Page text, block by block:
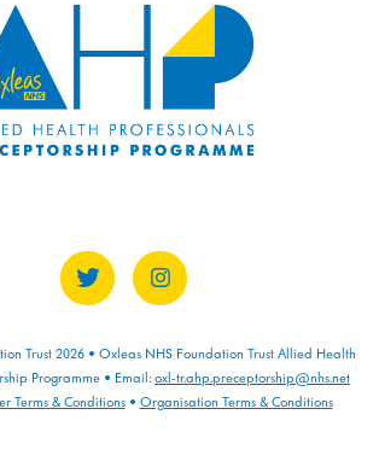
Trust 2026 • Oxleas NHS Foundation Trust Allied Health
Programme • Email: oxl-tr.ahp.preceptorship@nhs.net
Terms & Conditions• Organisation Terms & Conditions